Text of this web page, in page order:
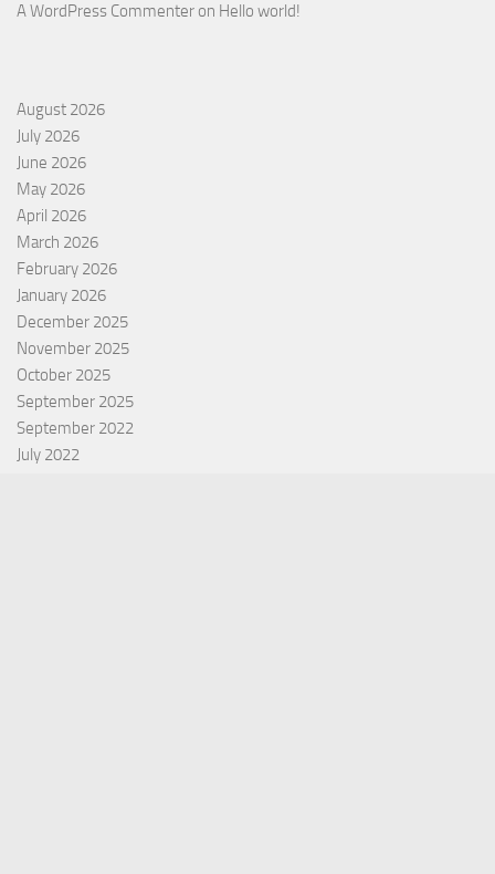
A WordPress Commenter on Hello world!
August 2026
July 2026
June 2026
May 2026
April 2026
March 2026
February 2026
January 2026
December 2025
November 2025
October 2025
September 2025
September 2022
July 2022